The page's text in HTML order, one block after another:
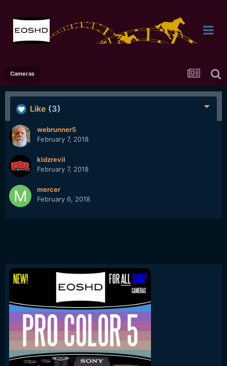
Cameras
Like (3)
webrunner5
February 7, 2018
kidzrevil
February 7, 2018
mercer
February 6, 2018